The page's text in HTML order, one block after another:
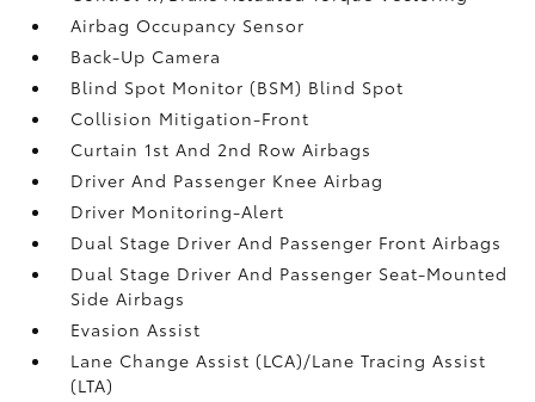
Airbag Occupancy Sensor
Back-Up Camera
Blind Spot Monitor (BSM) Blind Spot
Collision Mitigation-Front
Curtain 1st And 2nd Row Airbags
Driver And Passenger Knee Airbag
Driver Monitoring-Alert
Dual Stage Driver And Passenger Front Airbags
Dual Stage Driver And Passenger Seat-Mounted
Side Airbags
Evasion Assist
Lane Change Assist (LCA)/Lane Tracing Assist
(LTA)